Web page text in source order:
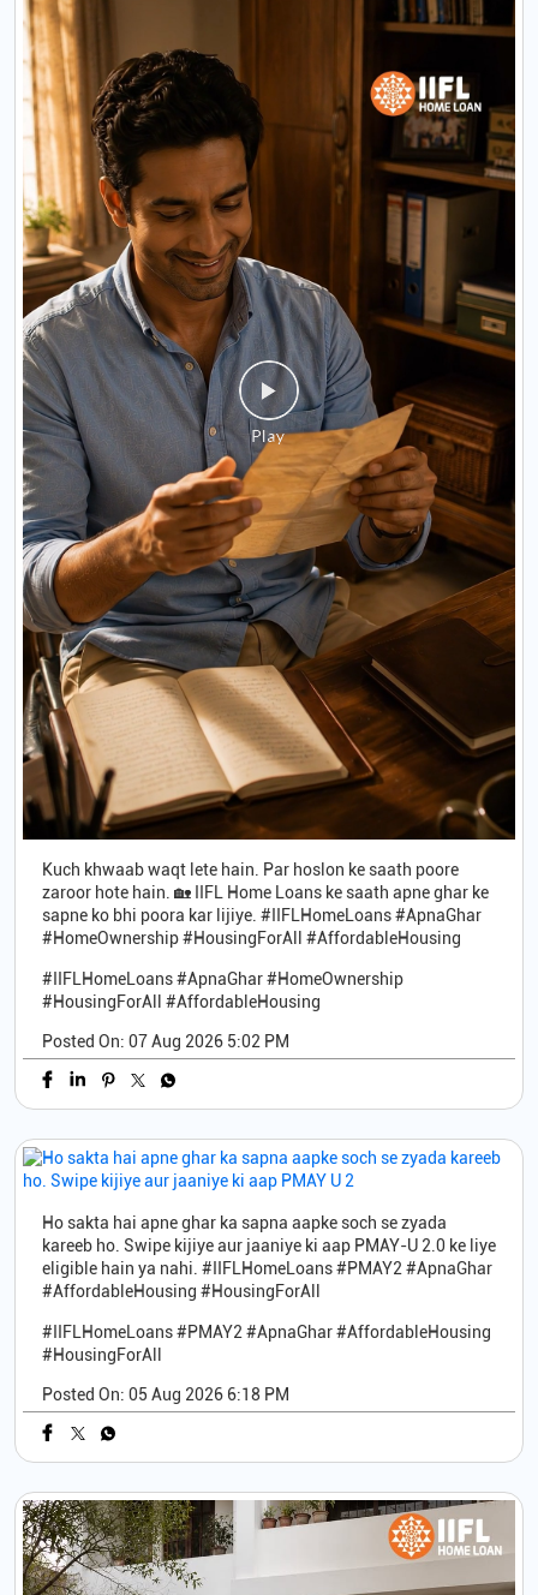
Kuch khwaab waqt lete hain. Par hoslon ke saath poore
zaroor hote hain. 🏡 IIFL Home Loans ke saath apne ghar ke
sapne ko bhi poora kar lijiye. #IIFLHomeLoans #ApnaGhar
#HomeOwnership #HousingForAll #AffordableHousing
#IIFLHomeLoans#ApnaGhar#HomeOwnership
#HousingForAll
#AffordableHousing
Posted On: 07 Aug 2026 5:02 PM
Ho sakta hai apne ghar ka sapna aapke soch se zyada
kareeb ho. Swipe kijiye aur jaaniye ki aap PMAY-U 2.0 ke liye
eligible hain ya nahi. #IIFLHomeLoans #PMAY2 #ApnaGhar
#AffordableHousing #HousingForAll
#IIFLHomeLoans#PMAY2#ApnaGhar#AffordableHousing
#HousingForAll
Posted On: 05 Aug 2026 6:18 PM